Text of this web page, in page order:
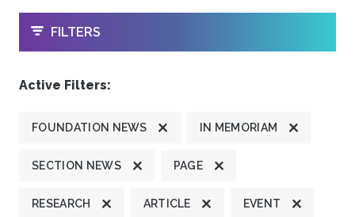
OPEN
FILTERS
Active Filters:
FOUNDATION NEWS IN MEMORIAM
SECTION NEWS PAGE
RESEARCH ARTICLE EVENT